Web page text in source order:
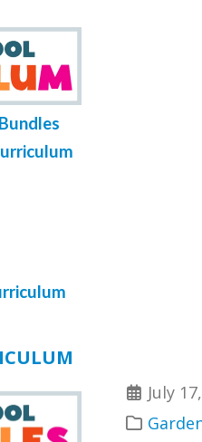
July